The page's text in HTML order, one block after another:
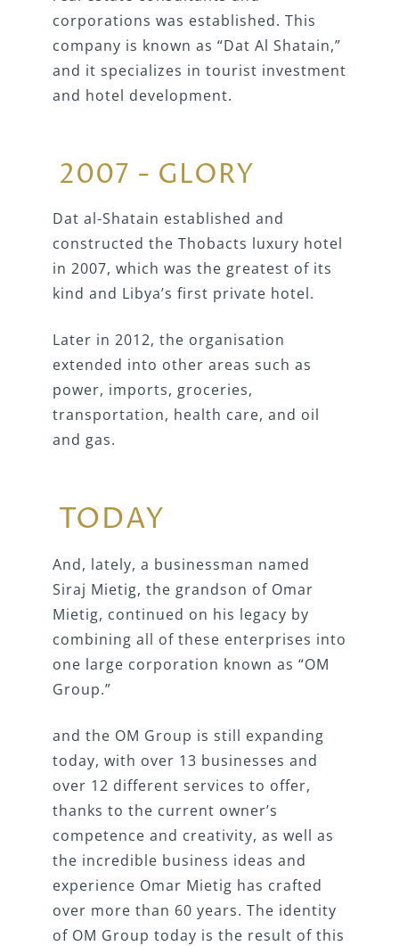
corporations was established. This
company is known as “Dat Al Shatain,”
and it specializes in tourist investment
and hotel development.
2007 - GLORY
Dat al-Shatain established and
constructed the Thobacts luxury hotel
in 2007, which was the greatest of its
kind and Libya’s first private hotel.
Later in 2012, the organisation
extended into other areas such as
power, imports, groceries,
transportation, health care, and oil
and gas.
TODAY
And, lately, a businessman named
Siraj Mietig, the grandson of Omar
Mietig, continued on his legacy by
combining all of these enterprises into
one large corporation known as “OM
Group.”
and the OM Group is still expanding
today, with over 13 businesses and
over 12 different services to offer,
thanks to the current owner’s
competence and creativity, as well as
the incredible business ideas and
experience Omar Mietig has crafted
over more than 60 years. The identity
of OM Group today is the result of this